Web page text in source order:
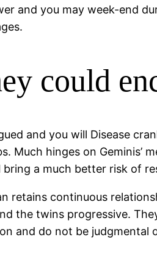
and you may week-end
could
and you will Disease
Much hinges on
a much better risk of
retains continuous
the twins progressive.
and do not be judgmental